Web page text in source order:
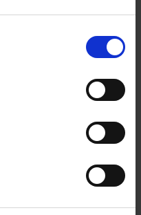
am - 6:30 pm